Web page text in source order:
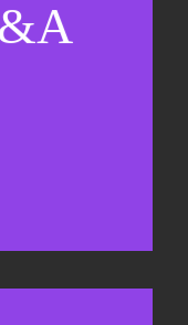
plans